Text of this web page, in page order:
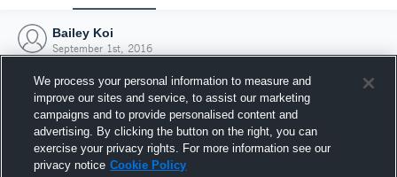
Bailey Koi
September 1st, 2016
We process your personal information to measure and
improve our sites and service, to assist our marketing
campaigns and to provide personalised content and
advertising. By clicking the button on the right, you can
exercise your privacy rights. For more information see our
privacy notice Cookie Policy